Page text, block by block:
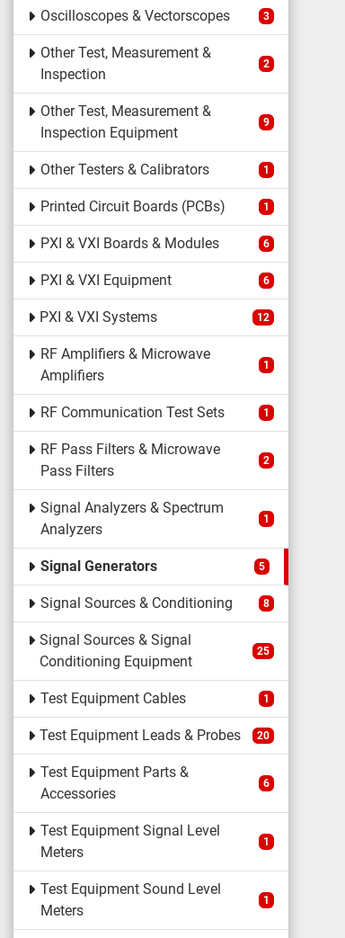
Oscilloscopes & Vectorscopes 3
Other Test, Measurement &
Inspection
2
Other Test, Measurement &
Inspection Equipment
9
Other Testers & Calibrators 1
Printed Circuit Boards (PCBs) 1
PXI & VXI Boards & Modules 6
PXI & VXI Equipment 6
PXI & VXI Systems 12
RF Amplifiers & Microwave
Amplifiers
1
RF Communication Test Sets 1
RF Pass Filters & Microwave
Pass Filters
2
Signal Analyzers & Spectrum
Analyzers
1
Signal Generators 5
Signal Sources & Conditioning 8
Signal Sources & Signal
Conditioning Equipment
25
Test Equipment Cables 1
Test Equipment Leads & Probes 20
Test Equipment Parts &
Accessories
6
Test Equipment Signal Level
Meters
1
Test Equipment Sound Level
Meters
1